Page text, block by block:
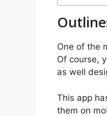
One of the
Of course,
as well
This app
them on